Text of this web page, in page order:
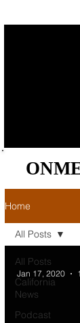
Home
All Posts
California
News
Podcast
All Posts
Jan 17, 2020